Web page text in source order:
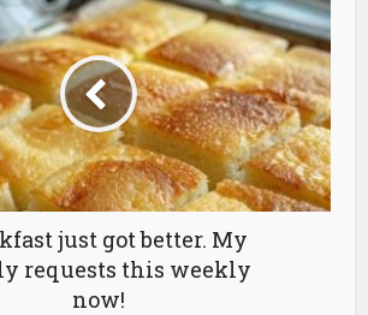
just got better. My
requests this weekly
now!